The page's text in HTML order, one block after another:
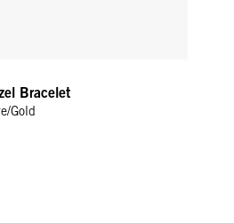
Bracelet
Gold